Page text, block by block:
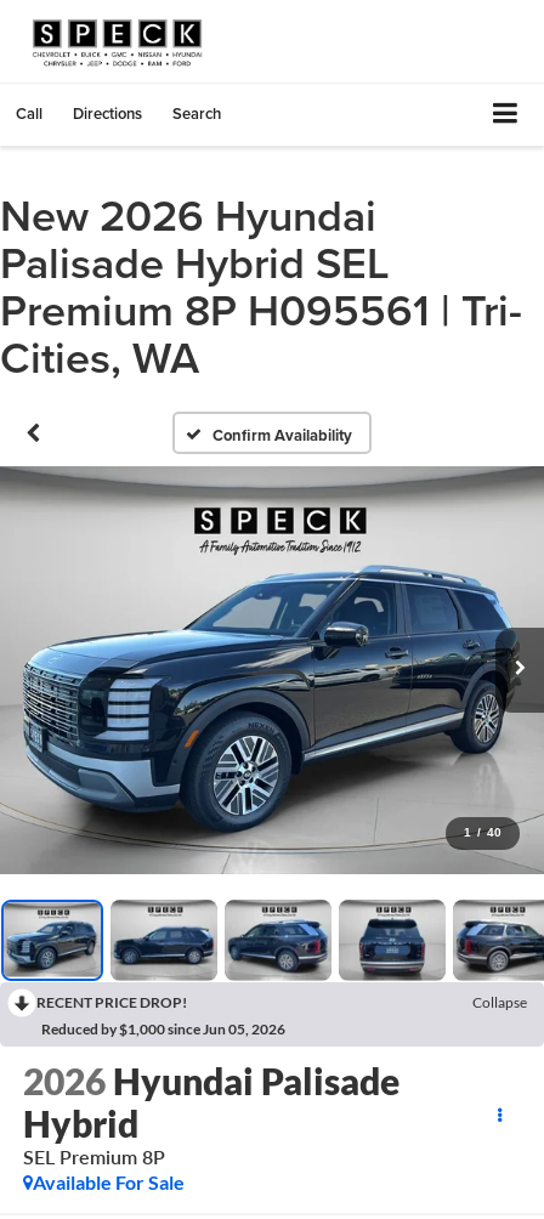
Call Directions Search
New 2026 Hyundai
Palisade Hybrid SEL
Premium 8P H095561 | Tri-
Cities, WA
Confirm Availability
1 / 40
RECENT PRICE DROP!
Collapse
Reduced by $1,000 since Jun 05, 2026
2026 Hyundai Palisade
Hybrid
SEL Premium 8P
Available For Sale